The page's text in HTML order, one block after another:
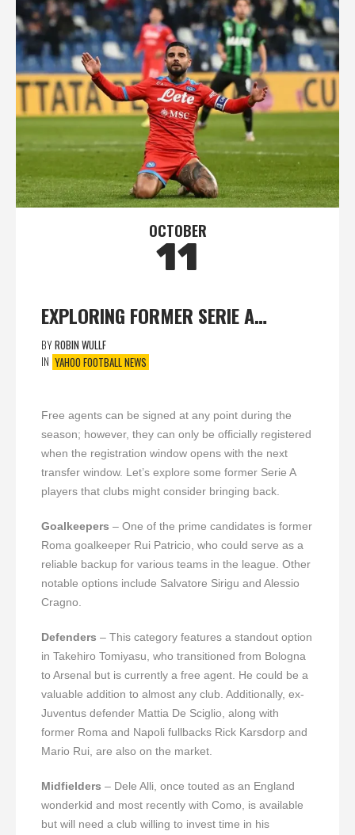
OCTOBER
11
EXPLORING FORMER SERIE A…
BYROBIN WULLF
IN YAHOO FOOTBALL NEWS
Free agents can be signed at any point during the
season; however, they can only be officially registered
when the registration window opens with the next
transfer window. Let’s explore some former Serie A
players that clubs might consider bringing back.
Goalkeepers – One of the prime candidates is former
Roma goalkeeper Rui Patricio, who could serve as a
reliable backup for various teams in the league. Other
notable options include Salvatore Sirigu and Alessio
Cragno.
Defenders – This category features a standout option
in Takehiro Tomiyasu, who transitioned from Bologna
to Arsenal but is currently a free agent. He could be a
valuable addition to almost any club. Additionally, ex-
Juventus defender Mattia De Sciglio, along with
former Roma and Napoli fullbacks Rick Karsdorp and
Mario Rui, are also on the market.
Midfielders – Dele Alli, once touted as an England
wonderkid and most recently with Como, is available
but will need a club willing to invest time in his